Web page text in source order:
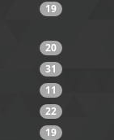
19
20
31
11
22
19